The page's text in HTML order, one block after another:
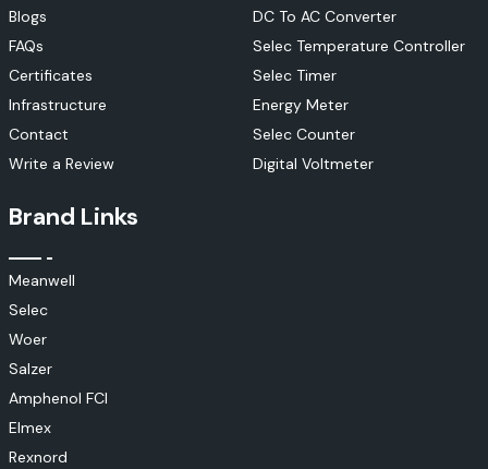
Blogs
FAQs
Certificates
Infrastructure
Contact
Write a Review
DC To AC Converter
Selec Temperature Controller
Selec Timer
Energy Meter
Selec Counter
Digital Voltmeter
Brand Links
Meanwell
Selec
Woer
Salzer
Amphenol FCI
Elmex
Rexnord